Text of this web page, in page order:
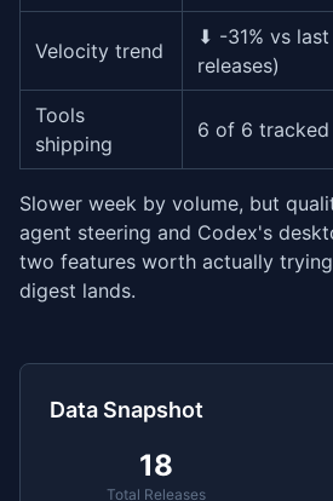
Velocity trend
⬇ -31% vs
releases)
Tools
shipping
6 of 6 tracked
Slower week by volume, but
agent steering and Codex's
two features worth actually
digest lands.
Data Snapshot
18
Total Releases